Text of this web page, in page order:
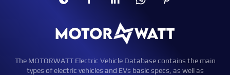
The MOTORWATT Electric Vehicle Database contains the main
types of electric vehicles and EVs basic specs, as well as